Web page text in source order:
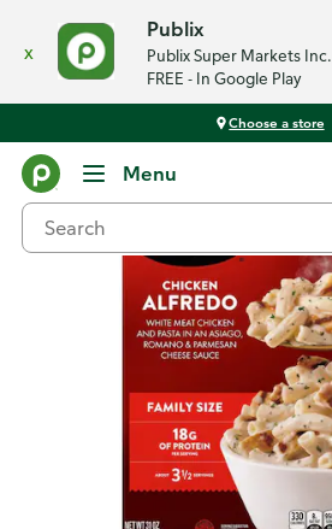
x
Publix
Publix Super Markets Inc.
FREE - In Google Play
Choose a store
Menu